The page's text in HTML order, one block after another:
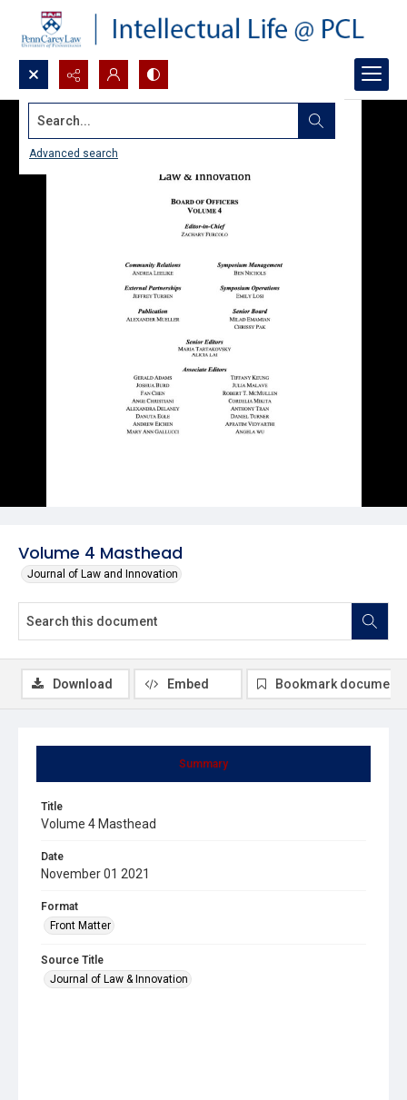
Search...
Advanced search
Volume 4 Masthead
Journal of Law and Innovation
Summary
Title
Volume 4 Masthead
Date
November 01 2021
Format
Front Matter
Source Title
Journal of Law & Innovation
Download Embed Bookmark document